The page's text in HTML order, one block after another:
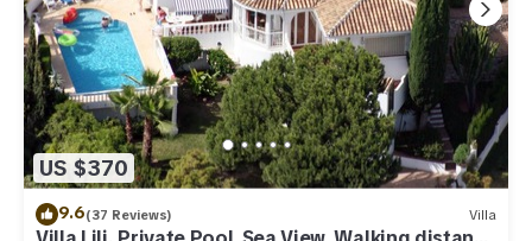
US $370
9.6(37 Reviews) Villa